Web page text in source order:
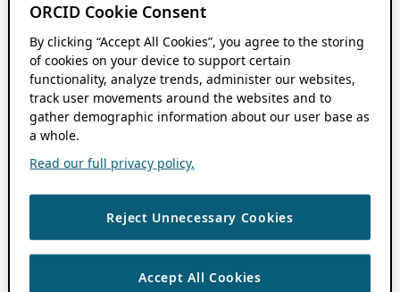
ORCID Cookie Consent
By clicking “Accept All Cookies”, you agree to the storing
of cookies on your device to support certain
functionality, analyze trends, administer our websites,
track user movements around the websites and to
gather demographic information about our user base as
a whole.
Read our full privacy policy.
Reject Unnecessary Cookies
Accept All Cookies